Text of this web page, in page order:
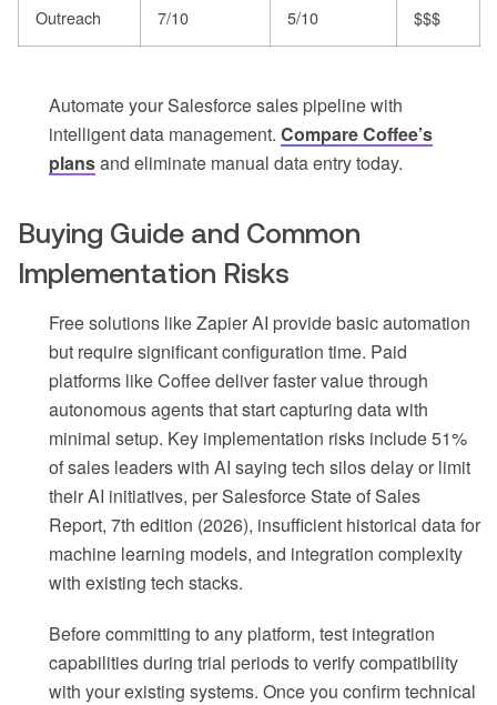
Outreach 7/10 5/10 $$$
Automate your Salesforce sales pipeline with
intelligent data management. Compare Coffee’s
plansand eliminate manual data entry today.
Buying Guide and Common
Implementation Risks
Free solutions like Zapier AI provide basic automation
but require significant configuration time. Paid
platforms like Coffee deliver faster value through
autonomous agents that start capturing data with
minimal setup. Key implementation risks include 51%
of sales leaders with AI saying tech silos delay or limit
their AI initiatives, per Salesforce State of Sales
Report, 7th edition (2026), insufficient historical data for
machine learning models, and integration complexity
with existing tech stacks.
Before committing to any platform, test integration
capabilities during trial periods to verify compatibility
with your existing systems. Once you confirm technical